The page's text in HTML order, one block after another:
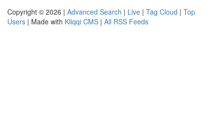
Copyright © 2026 | Advanced Search | Live | Tag Cloud | Top
Users | Made with Kliqqi CMS | All RSS Feeds